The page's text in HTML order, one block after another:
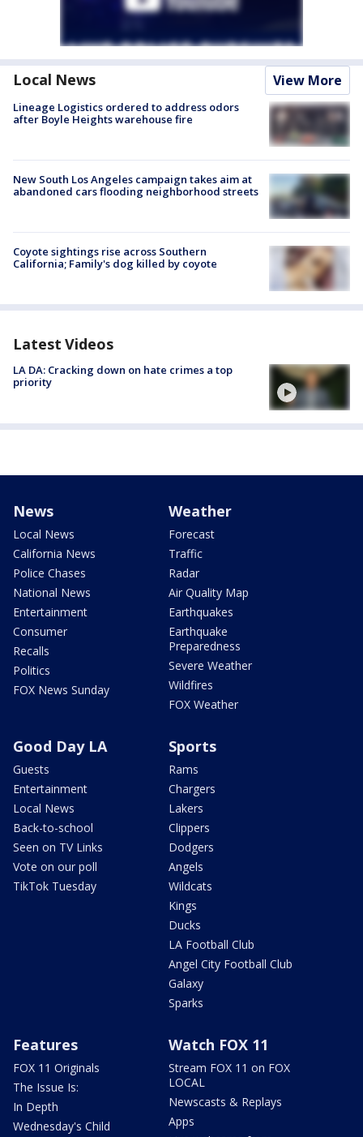
Local News View More
Lineage Logistics ordered to address odors
after Boyle Heights warehouse fire
New South Los Angeles campaign takes aim at
abandoned cars flooding neighborhood streets
Coyote sightings rise across Southern
California; Family's dog killed by coyote
Latest Videos
LA DA: Cracking down on hate crimes a top
priority
News
Local News
California News
Police Chases
National News
Entertainment
Consumer
Recalls
Politics
FOX News Sunday
Weather
Forecast
Traffic
Radar
Air Quality Map
Earthquakes
Earthquake
Preparedness
Severe Weather
Wildfires
FOX Weather
Good Day LA
Guests
Entertainment
Local News
Back-to-school
Seen on TV Links
Vote on our poll
TikTok Tuesday
Sports
Rams
Chargers
Lakers
Clippers
Dodgers
Angels
Wildcats
Kings
Ducks
LA Football Club
Angel City Football Club
Galaxy
Sparks
Features
FOX 11 Originals
The Issue Is:
In Depth
Wednesday's Child
Watch FOX 11
Stream FOX 11 on FOX
LOCAL
Newscasts & Replays
Apps